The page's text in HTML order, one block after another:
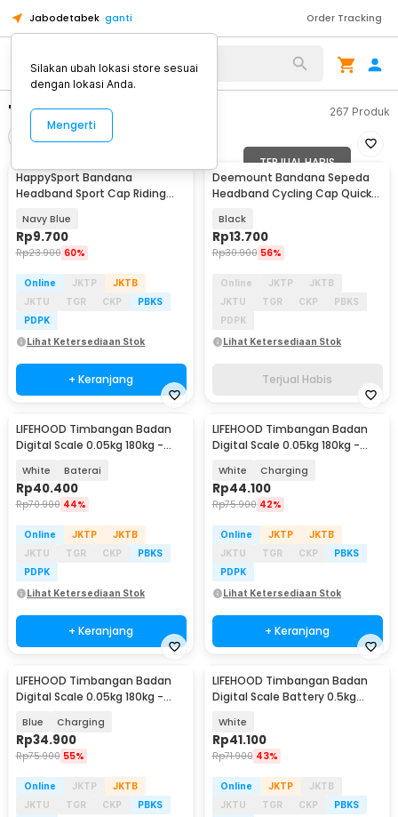
Jabodetabek ganti Order Tracking
"cap bandana" 267 Produk
Urutkan
HappySport Bandana
Headband Sport Cap Riding
Navy Blue
Rp9.700
Rp23.900 60%
Online JKTP
JKTB
JKTU
TGR CKP
PBKS
PDPK
Lihat Ketersediaan Stok
+ Keranjang
TERJUAL HABIS
Deemount Bandana Sepeda
Headband Cycling Cap Quick
Black
Rp13.700
Rp30.900 56%
Online JKTP
JKTB
JKTU
TGR CKP
PBKS
PDPK
Lihat Ketersediaan Stok
Terjual Habis
LIFEHOOD Timbangan Badan
Digital Scale 0.05kg 180kg -
White Baterai
Rp40.400
Rp70.900 44%
Online JKTP
JKTB
JKTU
TGR CKP
PBKS
PDPK
Lihat Ketersediaan Stok
+ Keranjang
LIFEHOOD Timbangan Badan
Digital Scale 0.05kg 180kg -
White Charging
Rp44.100
Rp75.900 42%
Online JKTP
JKTB
JKTU
TGR CKP
PBKS
PDPK
Lihat Ketersediaan Stok
+ Keranjang
LIFEHOOD Timbangan Badan
Digital Scale 0.05kg 180kg -
Blue Charging
Rp34.900
Rp75.900 55%
Online JKTP
JKTB
JKTU
TGR CKP
PBKS
LIFEHOOD Timbangan Badan
Digital Scale Battery 0.5kg
White
Rp41.100
Rp71.900 43%
Online JKTP
JKTB
JKTU
TGR CKP
PBKS
Silakan ubah lokasi store sesuai
dengan lokasi Anda.
Mengerti